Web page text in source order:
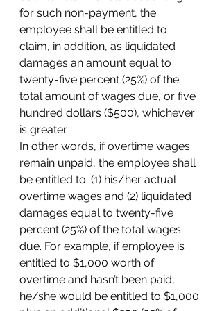
for such non-payment, the
employee shall be entitled to
claim, in addition, as liquidated
damages an amount equal to
twenty-five percent (25%) of the
total amount of wages due, or five
hundred dollars ($500), whichever
is greater.
In other words, if overtime wages
remain unpaid, the employee shall
be entitled to: (1) his/her actual
overtime wages and (2) liquidated
damages equal to twenty-five
percent (25%) of the total wages
due. For example, if employee is
entitled to $1,000 worth of
overtime and hasn’t been paid,
he/she would be entitled to $1,000